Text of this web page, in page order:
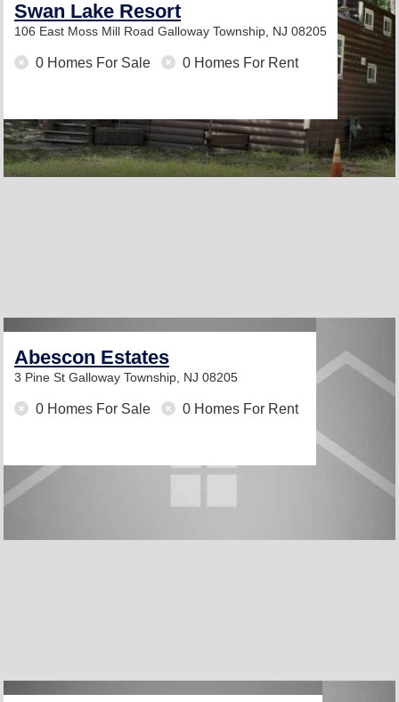
Swan Lake Resort
106 East Moss Mill Road Galloway Township, NJ 08205
0 Homes For Sale 0 Homes For Rent
Abescon Estates
3 Pine St Galloway Township, NJ 08205
0 Homes For Sale 0 Homes For Rent